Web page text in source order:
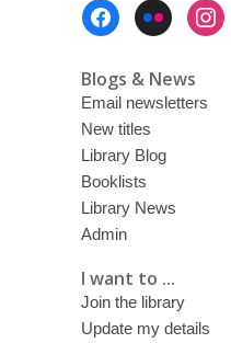
Blogs & News
Email newsletters
New titles
Library Blog
Booklists
Library News
Admin
I want to ...
Join the library
Update my details